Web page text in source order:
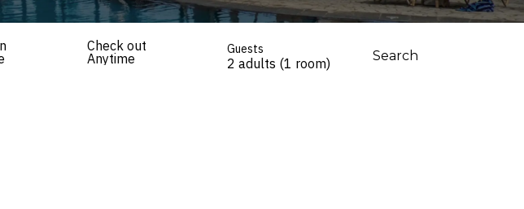
Check out
Anytime
Guests
2 adults (1 room) Search